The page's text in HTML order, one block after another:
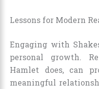
Lessons for Modern
Engaging with
personal growth.
Hamlet does, can
meaningful